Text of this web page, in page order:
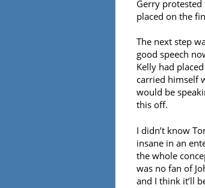
Gerry
placed on the
The next step
good speech
Kelly had
carried himself
would be
this off.
I didn’t know
insane in an
the whole
was no fan of
and I think it’ll